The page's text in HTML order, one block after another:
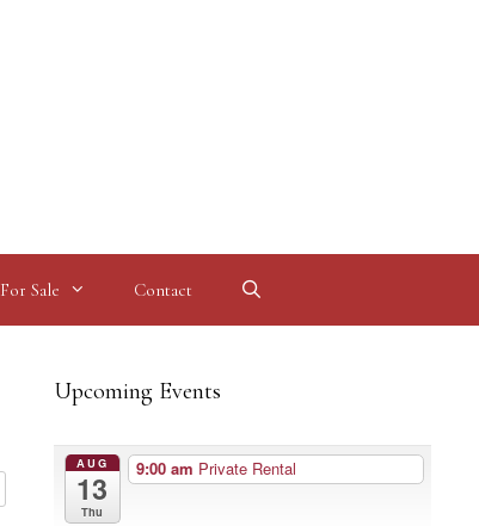
For Sale Contact
Upcoming Events
AUG
13
Thu
9:00 am Private Rental